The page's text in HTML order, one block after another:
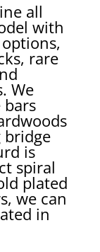
all
with
rare
We
bridge
is
spiral
plated
we can
in